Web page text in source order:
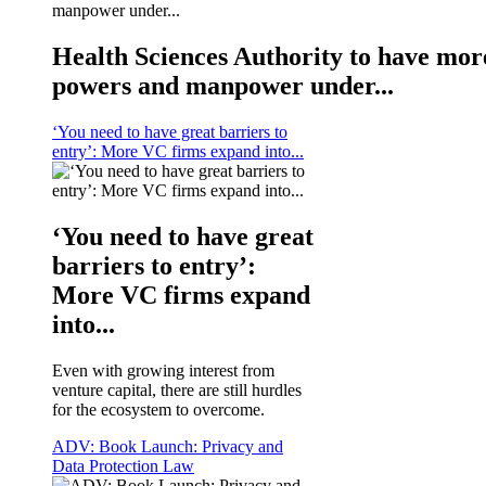
Health Sciences Authority to have
powers and manpower under...
‘You need to have great barriers to
entry’: More VC firms expand into...
‘You need to have great
barriers to entry’:
More VC firms expand
into...
Even with growing interest from
venture capital, there are still hurdles
for the ecosystem to overcome.
ADV: Book Launch: Privacy and
Data Protection Law